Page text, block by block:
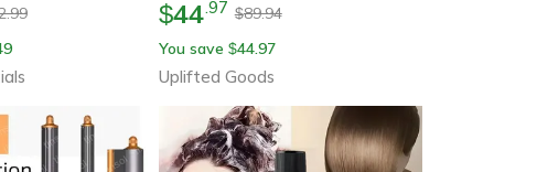
$44.97 $89.94
You save $44.97
Uplifted Goods